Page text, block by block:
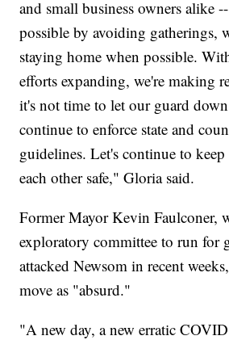
and small business owners alike
possible by avoiding gatherings,
staying home when possible.
efforts expanding, we're making
it's not time to let our guard
continue to enforce state and
guidelines. Let's continue to keep
each other safe," Gloria said.
Former Mayor Kevin Faulconer,
exploratory committee to run for
attacked Newsom in recent
move as "absurd."
"A new day, a new erratic